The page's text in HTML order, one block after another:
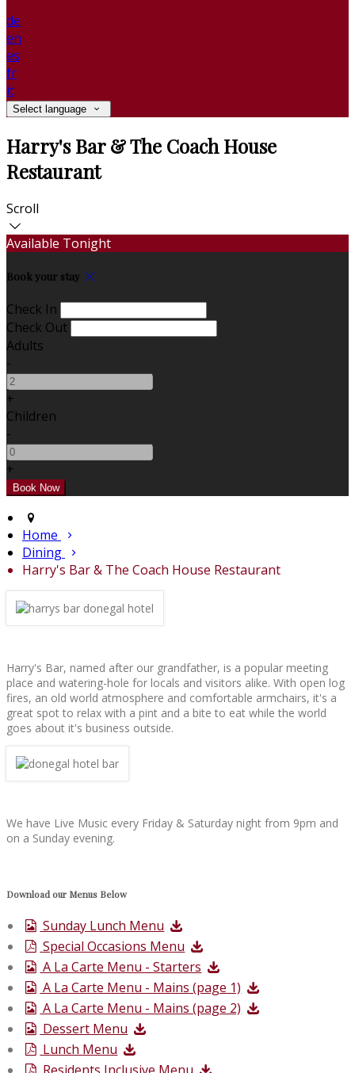
de
en
es
fr
it
Select language
Harry's Bar & The Coach House
Restaurant
Scroll
Available Tonight
Book your stay
Check In
Check Out
Adults
-
+
Children
-
+
Home
Dining
Harry's Bar & The Coach House Restaurant
Harry's Bar, named after our grandfather, is a popular meeting
place and watering-hole for locals and visitors alike. With open log
fires, an old world atmosphere and comfortable armchairs, it's a
great spot to relax with a pint and a bite to eat while the world
goes about it's business outside.
We have Live Music every Friday & Saturday night from 9pm and
on a Sunday evening.
Download our Menus Below
Sunday Lunch Menu
Special Occasions Menu
A La Carte Menu - Starters
A La Carte Menu - Mains (page 1)
A La Carte Menu - Mains (page 2)
Dessert Menu
Lunch Menu